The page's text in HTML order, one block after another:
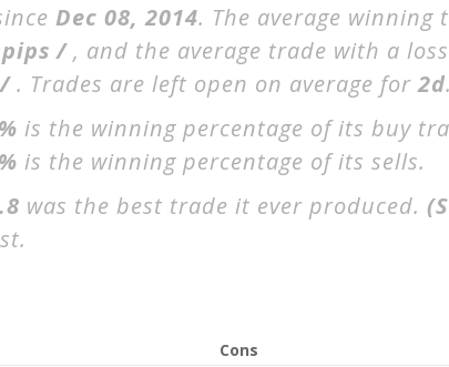
Dec 08, 2014. The average winning
/, and the average trade with a
. Trades are left open on average for2d.
is the winning percentage of its buy
is the winning percentage of its sells.
was the best trade it ever produced.
Cons